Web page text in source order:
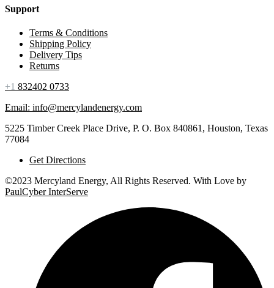
Support
Terms & Conditions
Shipping Policy
Delivery Tips
Returns
+1 832402 0733
Email: info@mercylandenergy.com
5225 Timber Creek Place Drive, P. O. Box 840861, Houston, Texas
77084
Get Directions
©2023 Mercyland Energy, All Rights Reserved. With Love by
PaulCyber InterServe